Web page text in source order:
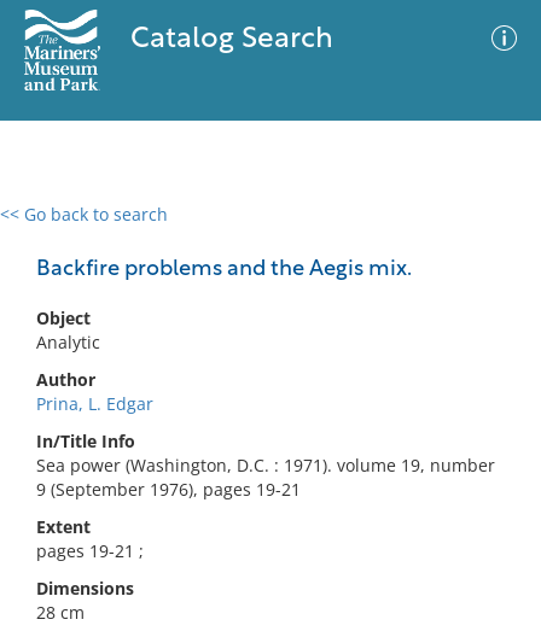
Catalog Search
<< Go back to search
Backfire problems and the Aegis mix.
Object
Analytic
Author
Prina, L. Edgar
In/Title Info
Sea power (Washington, D.C. : 1971). volume 19, number
9 (September 1976), pages 19-21
Extent
pages 19-21 ;
Dimensions
28 cm
0 results